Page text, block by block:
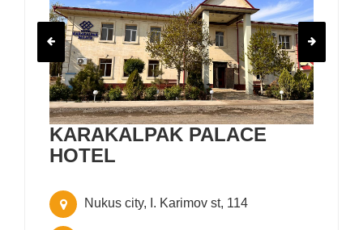
KARAKALPAK PALACE
HOTEL
Nukus city, I. Karimov st, 114